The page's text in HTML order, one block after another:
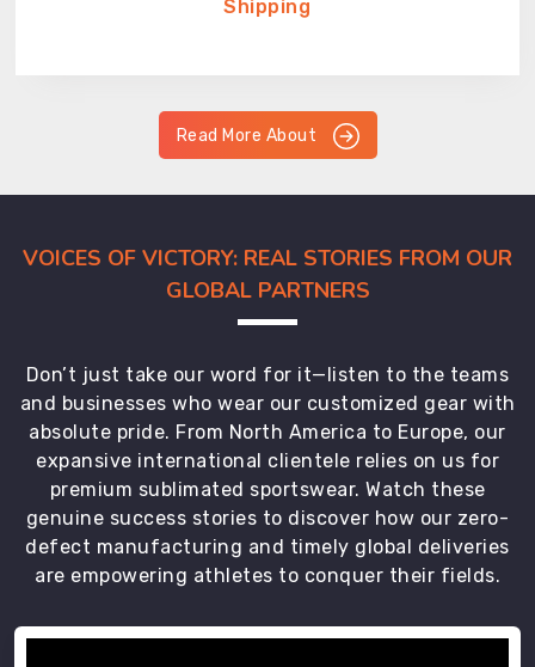
Shipping
Read More About
VOICES OF VICTORY: REAL STORIES FROM OUR
GLOBAL PARTNERS
Don’t just take our word for it—listen to the teams
and businesses who wear our customized gear with
absolute pride. From North America to Europe, our
expansive international clientele relies on us for
premium sublimated sportswear. Watch these
genuine success stories to discover how our zero-
defect manufacturing and timely global deliveries
are empowering athletes to conquer their fields.